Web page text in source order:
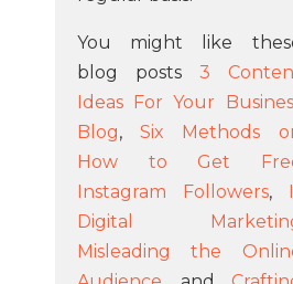
You might like
blog posts 3
Ideas For Your
Blog,Six Methods
How to Get
Instagram Followers,
Digital
Misleading the